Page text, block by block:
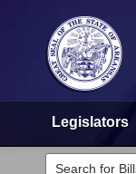
Legislators
Legislators